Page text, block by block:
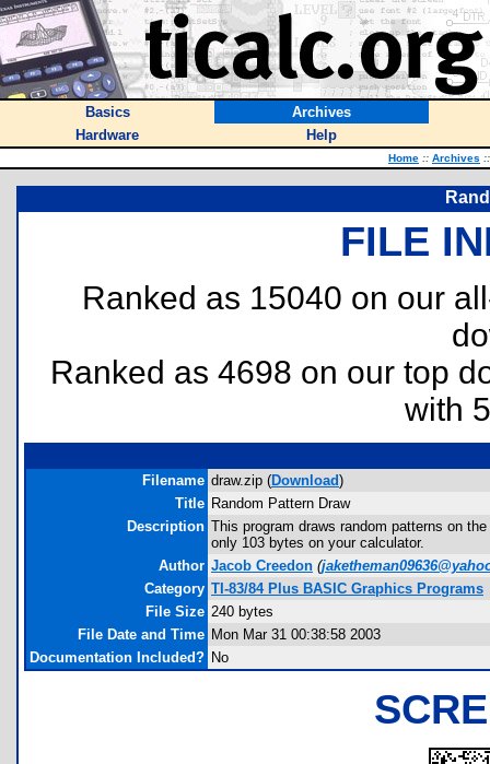
Basics
Archives
Hardware
Help
Home :: Archives ::
FILE
Ranked as 15040 on our
Ranked as 4698 on our top
with
Filename draw.zip (Download)
Title Random Pattern Draw
Description This program draws random patterns on
only 103 bytes on your calculator.
Author Jacob Creedon (
Category TI-83/84 Plus BASIC Graphics Programs
File Size 240 bytes
File Date and Time Mon Mar 31 00:38:58 2003
Documentation Included? No